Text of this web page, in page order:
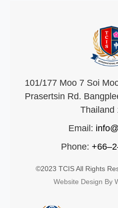
101/177 Moo 7 Soi
Prasertsin Rd.
Thailand
Email:
Phone:
©2023 TCIS All Rights
Website Design By